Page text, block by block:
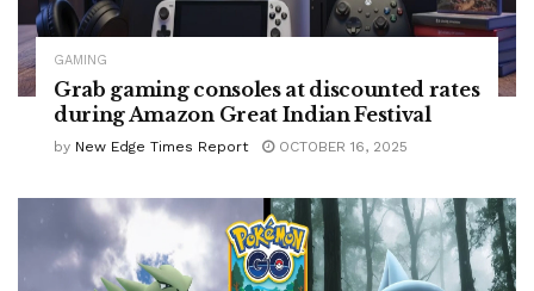
GAMING
Grab gaming consoles at discounted rates
during Amazon Great Indian Festival
by New Edge Times Report OCTOBER 16, 2025